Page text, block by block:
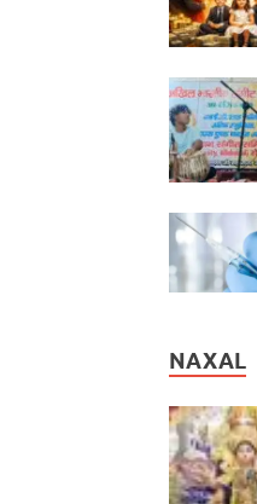
NAXAL